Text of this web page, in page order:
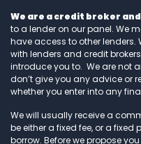
We are a credit broker
to a lender on our panel. We
have access to other
with lenders and credit
introduce you to. We are not
don’t give you any advice or
whether you enter into any
We will usually receive a
be either a fixed fee, or a
borrow. Before we propose